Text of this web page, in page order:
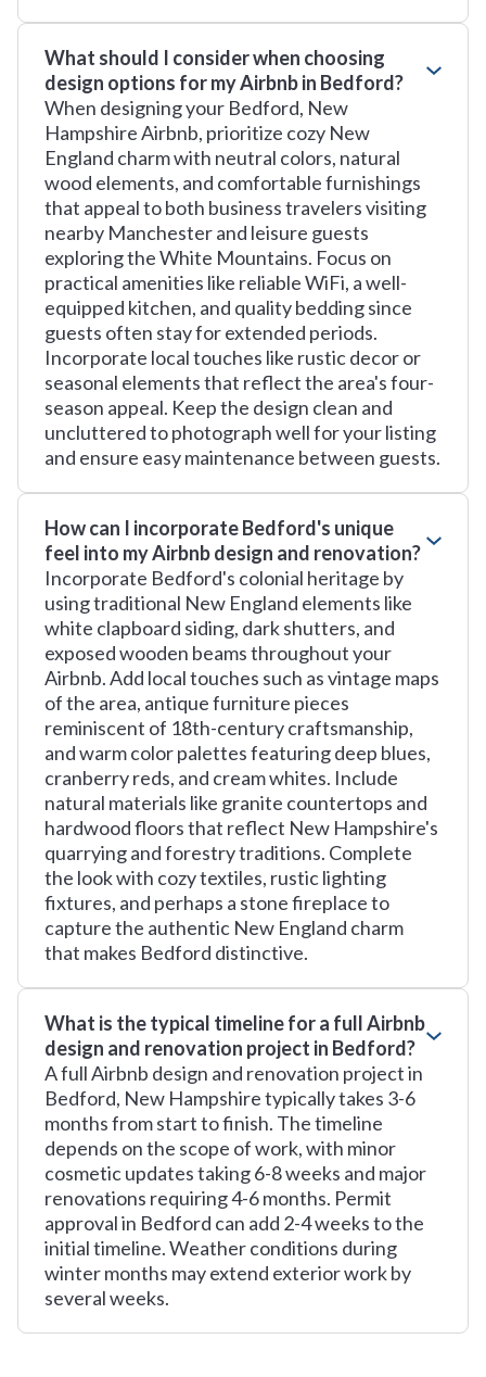
What should I consider when choosing
design options for my Airbnb in Bedford?
When designing your Bedford, New
Hampshire Airbnb, prioritize cozy New
England charm with neutral colors, natural
wood elements, and comfortable furnishings
that appeal to both business travelers visiting
nearby Manchester and leisure guests
exploring the White Mountains. Focus on
practical amenities like reliable WiFi, a well-
equipped kitchen, and quality bedding since
guests often stay for extended periods.
Incorporate local touches like rustic decor or
seasonal elements that reflect the area's four-
season appeal. Keep the design clean and
uncluttered to photograph well for your listing
and ensure easy maintenance between guests.
How can I incorporate Bedford's unique
feel into my Airbnb design and renovation?
Incorporate Bedford's colonial heritage by
using traditional New England elements like
white clapboard siding, dark shutters, and
exposed wooden beams throughout your
Airbnb. Add local touches such as vintage maps
of the area, antique furniture pieces
reminiscent of 18th-century craftsmanship,
and warm color palettes featuring deep blues,
cranberry reds, and cream whites. Include
natural materials like granite countertops and
hardwood floors that reflect New Hampshire's
quarrying and forestry traditions. Complete
the look with cozy textiles, rustic lighting
fixtures, and perhaps a stone fireplace to
capture the authentic New England charm
that makes Bedford distinctive.
What is the typical timeline for a full Airbnb
design and renovation project in Bedford?
A full Airbnb design and renovation project in
Bedford, New Hampshire typically takes 3-6
months from start to finish. The timeline
depends on the scope of work, with minor
cosmetic updates taking 6-8 weeks and major
renovations requiring 4-6 months. Permit
approval in Bedford can add 2-4 weeks to the
initial timeline. Weather conditions during
winter months may extend exterior work by
several weeks.